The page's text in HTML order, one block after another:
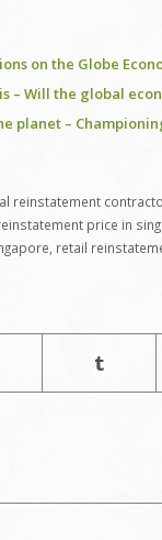
on the Globe
– Will the global
planet –
reinstatement
price in
retail